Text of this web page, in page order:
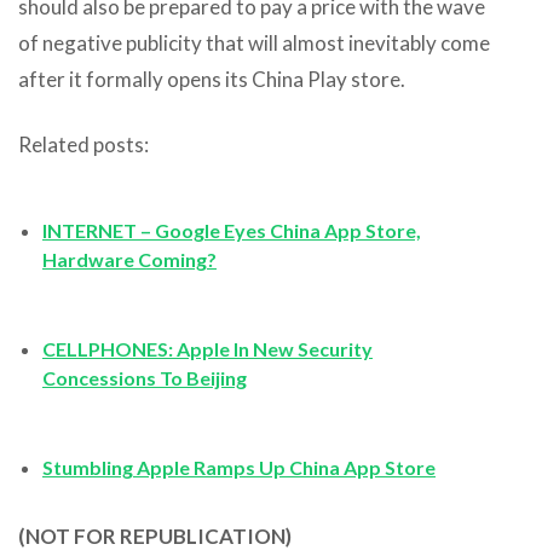
should also be prepared to pay a price with the wave
of negative publicity that will almost inevitably come
after it formally opens its China Play store.
Related posts:
INTERNET – Google Eyes China App Store,
Hardware Coming?
CELLPHONES: Apple In New Security
Concessions To Beijing
Stumbling Apple Ramps Up China App Store
(NOT FOR REPUBLICATION)